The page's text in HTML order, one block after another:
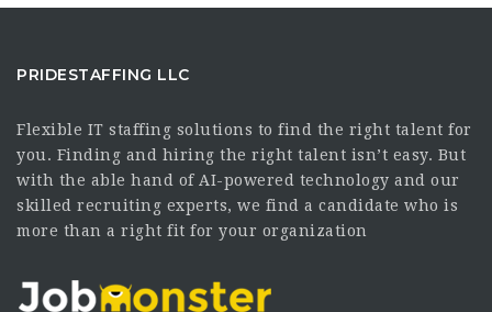
PRIDESTAFFING LLC
Flexible IT staffing solutions to find the right talent for
you. Finding and hiring the right talent isn’t easy. But
with the able hand of AI-powered technology and our
skilled recruiting experts, we find a candidate who is
more than a right fit for your organization